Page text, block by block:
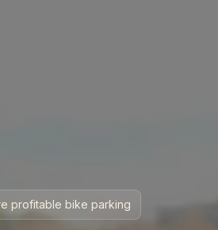
profitable bike parking